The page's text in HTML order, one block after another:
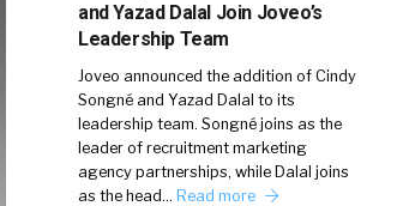
and Yazad Dalal Join Joveo’s
Leadership Team
Joveo announced the addition of Cindy
Songné and Yazad Dalal to its
leadership team. Songné joins as the
leader of recruitment marketing
agency partnerships, while Dalal joins
as the head… Read more